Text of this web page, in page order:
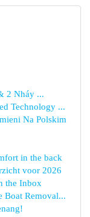
2 Nháy ...
Technology ...
Na Polskim
in the back
voor 2026
the Inbox
Boat Removal...